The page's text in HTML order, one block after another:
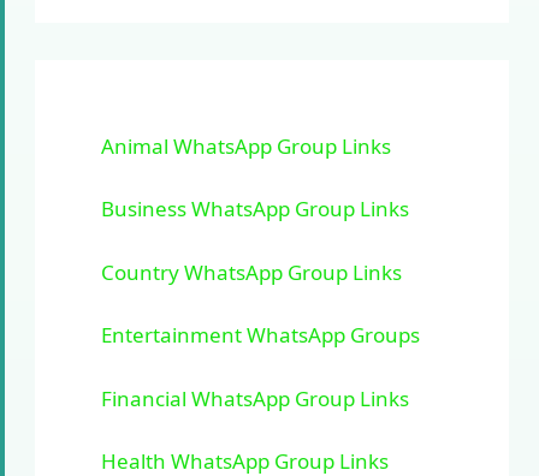
Animal WhatsApp Group Links
Business WhatsApp Group Links
Country WhatsApp Group Links
Entertainment WhatsApp Groups
Financial WhatsApp Group Links
Health WhatsApp Group Links